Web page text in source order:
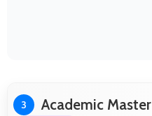
3 Academic Master